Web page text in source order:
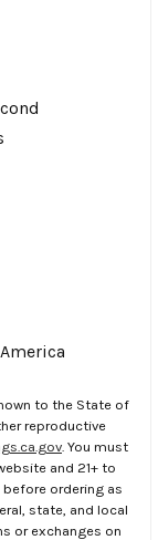
to the State of
reproductive
. You must
and 21+ to
ordering as
state, and local
or exchanges on